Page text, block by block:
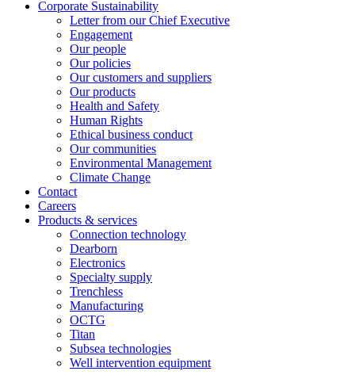
Corporate Sustainability
Letter from our Chief Executive
Engagement
Our people
Our policies
Our customers and suppliers
Our products
Health and Safety
Human Rights
Ethical business conduct
Our communities
Environmental Management
Climate Change
Contact
Careers
Products & services
Connection technology
Dearborn
Electronics
Specialty supply
Trenchless
Manufacturing
OCTG
Titan
Subsea technologies
Well intervention equipment